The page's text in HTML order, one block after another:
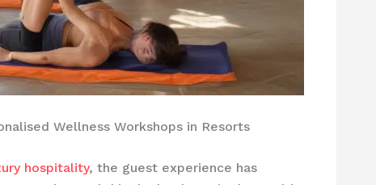
Wellness Workshops in Resorts
hospitality, the guest experience has